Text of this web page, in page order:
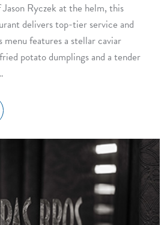
Ryczek at the helm, this
delivers top-tier service and
features a stellar caviar
potato dumplings and a tender